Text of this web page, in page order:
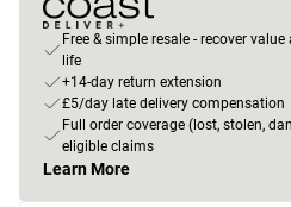
Free & simple resale - recover
life
+14-day return extension
£5/day late delivery compensation
Full order coverage (lost, stolen,
eligible claims
Learn More